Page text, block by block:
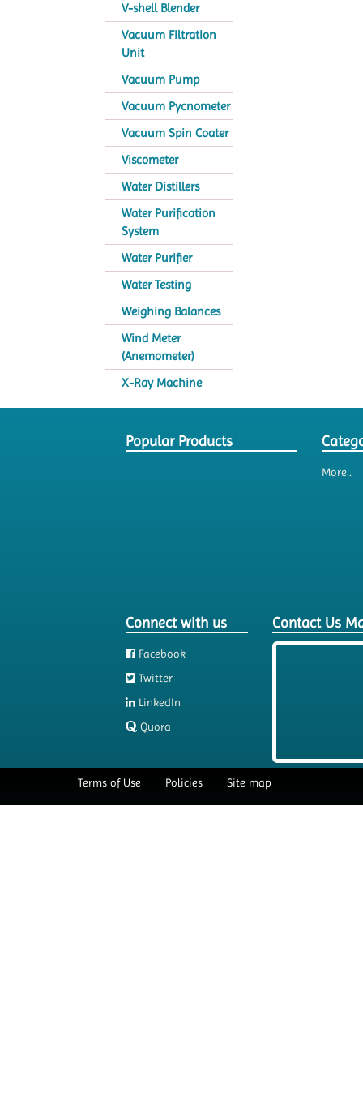
V-shell Blender
Vacuum Filtration
Unit
Vacuum Pump
Vacuum Pycnometer
Vacuum Spin Coater
Viscometer
Water Distillers
Water Purification
System
Water Purifier
Water Testing
Weighing Balances
Wind Meter
(Anemometer)
X-Ray Machine
Popular Products
More..
Connect with us
Facebook
Twitter
LinkedIn
Quora
Contact Us
Terms of Use Policies Site map